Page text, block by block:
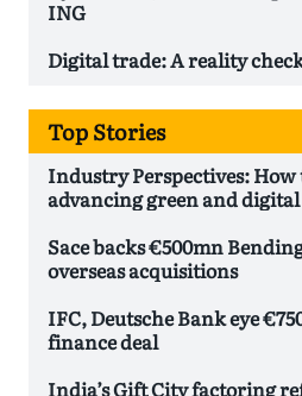
ING
Digital trade: A reality
Top Stories
Industry Perspectives: How
advancing green and
Sace backs €500mn
overseas acquisitions
IFC, Deutsche Bank eye
finance deal
India’s Gift City factoring